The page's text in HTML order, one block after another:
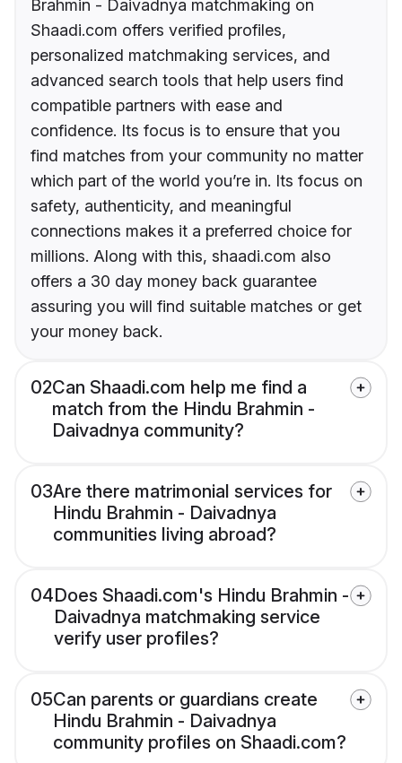
Brahmin - Daivadnya matchmaking on
Shaadi.com offers verified profiles,
personalized matchmaking services, and
advanced search tools that help users find
compatible partners with ease and
confidence. Its focus is to ensure that you
find matches from your community no matter
which part of the world you’re in. Its focus on
safety, authenticity, and meaningful
connections makes it a preferred choice for
millions. Along with this, shaadi.com also
offers a 30 day money back guarantee
assuring you will find suitable matches or get
your money back.
02Can Shaadi.com help me find a
match from the Hindu Brahmin -
Daivadnya community?
03Are there matrimonial services for
Hindu Brahmin - Daivadnya
communities living abroad?
04Does Shaadi.com's Hindu Brahmin -
Daivadnya matchmaking service
verify user profiles?
05Can parents or guardians create
Hindu Brahmin - Daivadnya
community profiles on Shaadi.com?